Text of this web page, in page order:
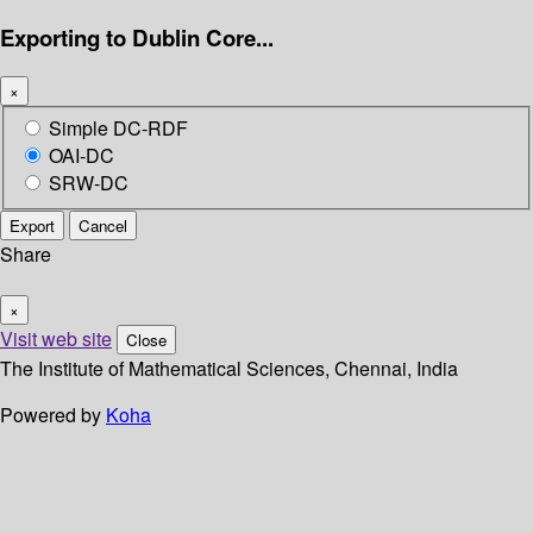
Exporting to Dublin Core...
×
Simple DC-RDF
OAI-DC
SRW-DC
Export Cancel
Share
×
Visit web site Close
The Institute of Mathematical Sciences, Chennai, India
Powered by Koha